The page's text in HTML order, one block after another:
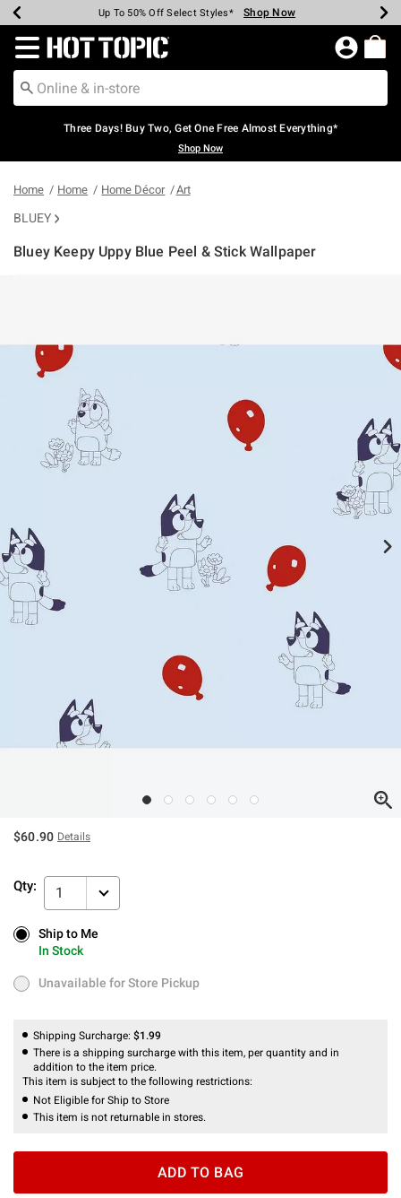
Earn Hot Cash Every $40 Spent* Shop Now
Up To 50% Off Select Styles* Shop Now
Up To 40% Off Backpacks* Shop Now
Up To 60% Off Clearance* Shop Now
Free Pickup In-Store* Shop Now
Free Shipping Over $75* Shop Now
Redirect to Hot Topic Home Page
Three Days! Buy Two, Get One Free Almost Everything*
Shop Now
Home Home Home Décor Art
BLUEY
Bluey Keepy Uppy Blue Peel & Stick Wallpaper
$60.90 Details
Qty: 1
Ship to Me
In Stock
Ship to Me
In Stock
Unavailable for Store Pickup
Unavailable for Store Pickup
Shipping Surcharge: $1.99
There is a shipping surcharge with this item, per quantity and in
addition to the item price.
This item is subject to the following restrictions:
Not Eligible for Ship to Store
This item is not returnable in stores.
ADD TO BAG